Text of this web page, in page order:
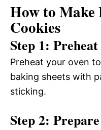
How to Make
Cookies
Step 1:
Preheat your oven
baking sheets with
sticking.
Step 2: